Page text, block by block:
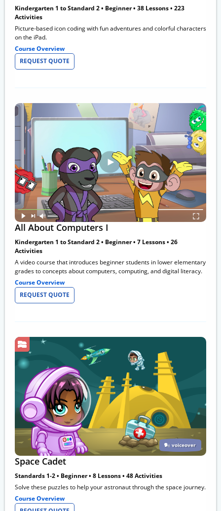
Kindergarten 1 to Standard 2 • Beginner • 38 Lessons • 223
Activities
Picture-based icon coding with fun adventures and colorful characters
on the iPad.
Course Overview
REQUEST QUOTE
All About Computers I
Kindergarten 1 to Standard 2 • Beginner • 7 Lessons • 26
Activities
A video course that introduces beginner students in lower elementary
grades to concepts about computers, computing, and digital literacy.
Course Overview
REQUEST QUOTE
voiceover
Space Cadet
Standards 1-2 • Beginner • 8 Lessons • 48 Activities
Solve these puzzles to help your astronaut through the space journey.
Course Overview